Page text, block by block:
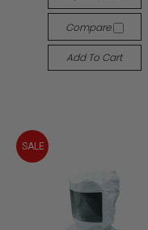
Compare
Add To Cart
SALE